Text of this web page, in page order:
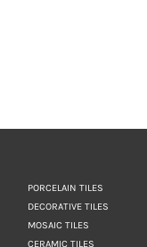
PORCELAIN TILES
DECORATIVE TILES
MOSAIC TILES
CERAMIC TILES